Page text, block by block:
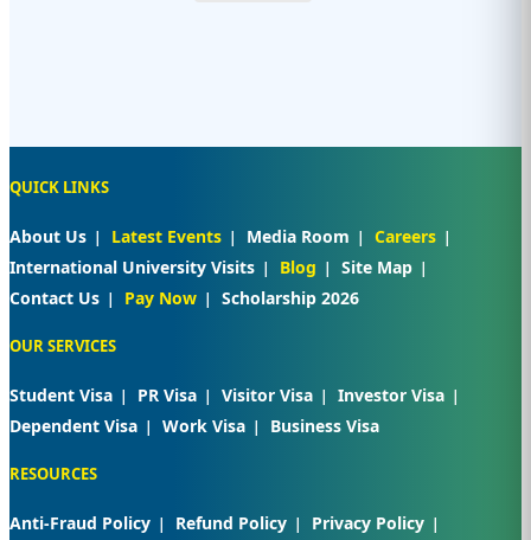
QUICK LINKS
About Us Latest Events Media Room
Careers
International University Visits
Blog
Site Map
Contact Us
Pay Now Scholarship 2026
OUR SERVICES
Student Visa PR Visa Visitor Visa
Investor Visa
Dependent Visa
Work Visa Business Visa
RESOURCES
Anti-Fraud Policy Refund Policy
Privacy Policy